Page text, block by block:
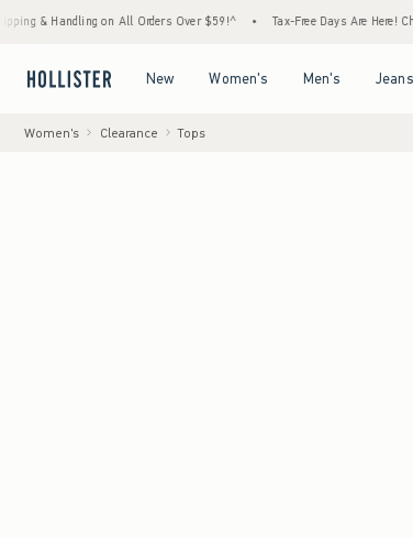
on All Orders Over $59!^ • Tax-Free Days Are Here! Check to
New Women's Men's Jeans
Women's Clearance Tops